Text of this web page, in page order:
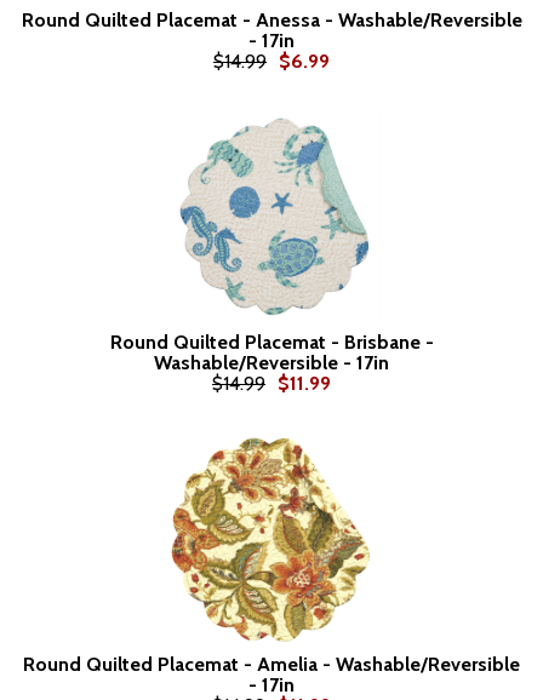
Round Quilted Placemat - Anessa - Washable/Reversible
- 17in
$14.99 $6.99
Round Quilted Placemat - Brisbane -
Washable/Reversible - 17in
$14.99 $11.99
Round Quilted Placemat - Amelia - Washable/Reversible
- 17in